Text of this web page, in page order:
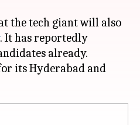
the tech giant will also
. It has reportedly
already.
its Hyderabad and